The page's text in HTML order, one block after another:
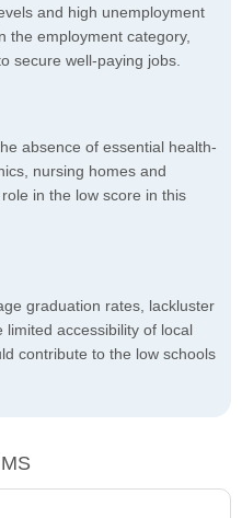
and high unemployment
the employment category,
secure well-paying jobs.
absence of essential health-
nursing homes and
in the low score in this
graduation rates, lackluster
accessibility of local
contribute to the low schools